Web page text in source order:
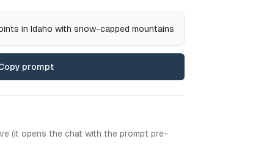
in Idaho with snow-capped mountains
prompt
(it opens the chat with the prompt pre-